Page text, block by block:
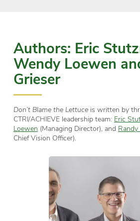
Authors: Eric
Wendy Loewen
Grieser
Don’t Blame the Lettuce is written by
CTRI/ACHIEVE leadership team: Eric
Loewen (Managing Director), and Randy
Chief Vision Officer).